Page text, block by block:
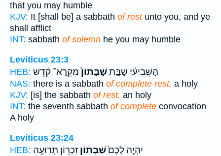
that you may humble
KJV: It [shall be] a sabbath of restunto you, and ye
shall afflict
INT: sabbath of solemn he you may humble
Leviticus 23:3
HEB:
הַשְּׁבִיעִ֗י שַׁבַּ֤תשַׁבָּתוֹן֙מִקְרָא־ קֹ֔דֶשׁ
NAS: there is a sabbath of complete rest, a holy
KJV: [is] the sabbath of rest, an holy
INT: the seventh sabbath of complete convocation
A holy
Leviticus 23:24
HEB:
יִהְיֶ֤ה לָכֶם֙שַׁבָּת֔וֹן זִכְר֥וֹן תְּרוּעָ֖ה